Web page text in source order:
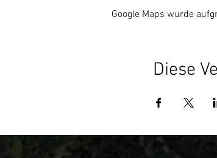
Google Maps wurde
Diese